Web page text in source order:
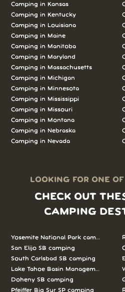
Camping in Kansas
Camping in Kentucky
Camping in Louisiana
Camping in Maine
Camping in Manitoba
Camping in Maryland
Camping in Massachusetts
Camping in Michigan
Camping in Minnesota
Camping in Mississippi
Camping in Missouri
Camping in Montana
Camping in Nebraska
Camping in Nevada
LOOKING FOR ONE
CHECK OUT
CAMPING
Yosemite National Park camping
San Elijo SB camping
South Carlsbad SB camping
Lake Tahoe Basin Management Unit
Doheny SB camping
Pfeiffer Big Sur SP camping